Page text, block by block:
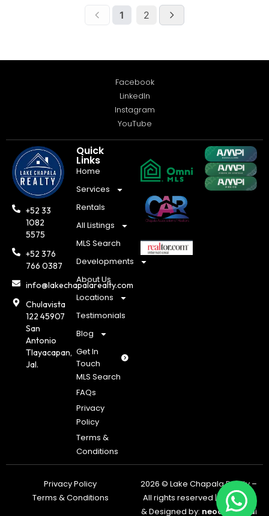
Facebook
LinkedIn
Instagram
YouTube
+52 33
1082
5575
+52 376
766 0387
info@lakechapalarealty.com
Chulavista
122 45907
San
Antonio
Tlayacapan,
Jal.
Quick
Links
Home
Services
Rentals
All Listings
MLS Search
Developments
About Us
Locations
Testimonials
Blog
Get In
Touch
MLS Search
FAQs
Privacy
Policy
Terms &
Conditions
2026 © Lake Chapala Realty –
All rights reserved | Powered
& Designed by: neoagents.ai
Privacy Policy
Terms & Conditions